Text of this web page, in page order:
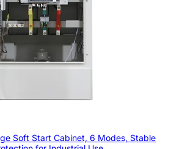
Soft Start Cabinet, 6 Modes, Stable